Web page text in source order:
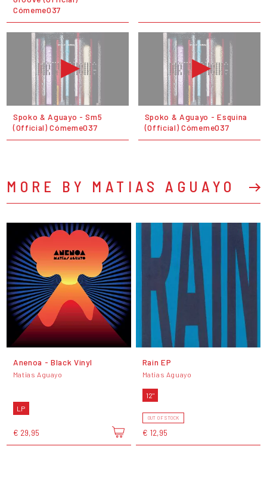
Cómeme037
Spoko & Aguayo - Sm5
(Official) Cómeme037
Spoko & Aguayo - Esquina
(Official) Cómeme037
MORE BY MATIAS AGUAYO
Anenoa - Black Vinyl
Matias Aguayo
LP
€ 29,95
Rain EP
Matias Aguayo
12"
OUT OF STOCK
€ 12,95